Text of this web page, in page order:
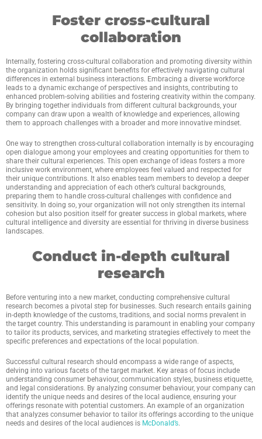
Foster cross-cultural
collaboration
Internally, fostering cross-cultural collaboration and promoting diversity within
the organization holds significant benefits for effectively navigating cultural
differences in external business interactions. Embracing a diverse workforce
leads to a dynamic exchange of perspectives and insights, contributing to
enhanced problem-solving abilities and fostering creativity within the company.
By bringing together individuals from different cultural backgrounds, your
company can draw upon a wealth of knowledge and experiences, allowing
them to approach challenges with a broader and more innovative mindset.
One way to strengthen cross-cultural collaboration internally is by encouraging
open dialogue among your employees and creating opportunities for them to
share their cultural experiences. This open exchange of ideas fosters a more
inclusive work environment, where employees feel valued and respected for
their unique contributions. It also enables team members to develop a deeper
understanding and appreciation of each other’s cultural backgrounds,
preparing them to handle cross-cultural challenges with confidence and
sensitivity. In doing so, your organization will not only strengthen its internal
cohesion but also position itself for greater success in global markets, where
cultural intelligence and diversity are essential for thriving in diverse business
landscapes.
Conduct in-depth cultural
research
Before venturing into a new market, conducting comprehensive cultural
research becomes a pivotal step for businesses. Such research entails gaining
in-depth knowledge of the customs, traditions, and social norms prevalent in
the target country. This understanding is paramount in enabling your company
to tailor its products, services, and marketing strategies effectively to meet the
specific preferences and expectations of the local population.
Successful cultural research should encompass a wide range of aspects,
delving into various facets of the target market. Key areas of focus include
understanding consumer behaviour, communication styles, business etiquette,
and legal considerations. By analyzing consumer behaviour, your company can
identify the unique needs and desires of the local audience, ensuring your
offerings resonate with potential customers. An example of an organization
that analyzes consumer behavior to tailor its offerings according to the unique
needs and desires of the local audiences is McDonald’s.